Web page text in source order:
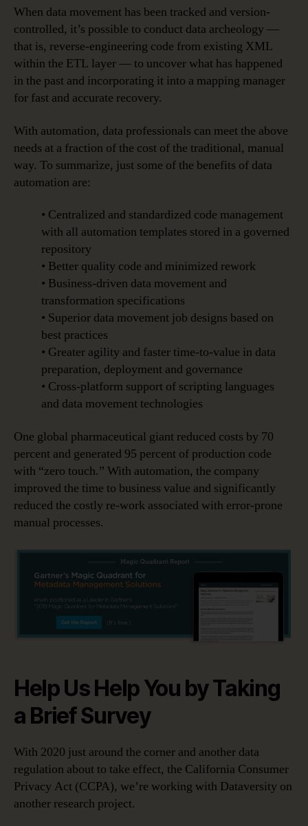
When data movement has been tracked and version-
controlled, it’s possible to conduct data archeology —
that is, reverse-engineering code from existing XML
within the ETL layer — to uncover what has happened
in the past and incorporating it into a mapping manager
for fast and accurate recovery.
With automation, data professionals can meet the above
needs at a fraction of the cost of the traditional, manual
way. To summarize, just some of the benefits of data
automation are:
• Centralized and standardized code management
with all automation templates stored in a governed
repository
• Better quality code and minimized rework
• Business-driven data movement and
transformation specifications
• Superior data movement job designs based on
best practices
• Greater agility and faster time-to-value in data
preparation, deployment and governance
• Cross-platform support of scripting languages
and data movement technologies
One global pharmaceutical giant reduced costs by 70
percent and generated 95 percent of production code
with “zero touch.” With automation, the company
improved the time to business value and significantly
reduced the costly re-work associated with error-prone
manual processes.
Help Us Help You by Taking
a Brief Survey
With 2020 just around the corner and another data
regulation about to take effect, the California Consumer
Privacy Act (CCPA), we’re working with Dataversity on
another research project.